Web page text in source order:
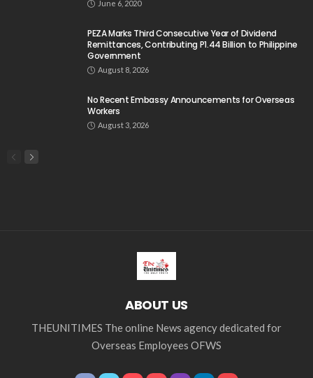
June 6, 2020
PEZA Marks Third Consecutive Year of Dividend
Remittances, Contributing P1.44 Billion to Philippine
Government
August 8, 2026
No Recent Embassy Announcements for Overseas
Workers
August 3, 2026
ABOUT US
THEUNITIMES The online News agency dedicated for
Overseas Employees OFWS